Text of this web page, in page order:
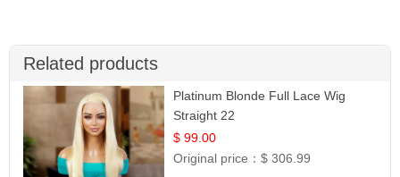
Related products
Platinum Blonde Full Lace Wig
Straight 22
$ 99.00
Original price：$ 306.99